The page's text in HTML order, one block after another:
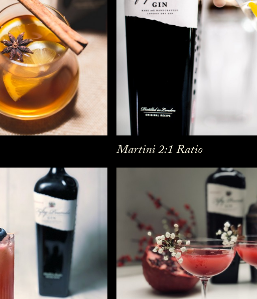
Martini 2:1 Ratio